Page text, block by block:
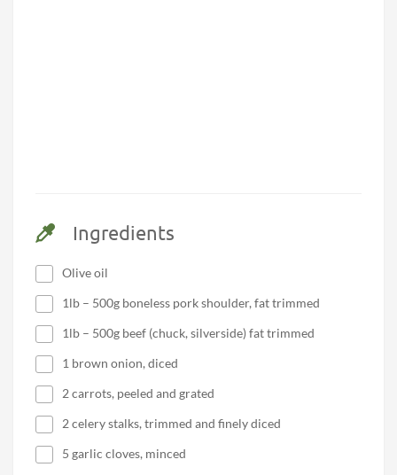
Ingredients
Olive oil
1lb – 500g boneless pork shoulder, fat trimmed
1lb – 500g beef (chuck, silverside) fat trimmed
1 brown onion, diced
2 carrots, peeled and grated
2 celery stalks, trimmed and finely diced
5 garlic cloves, minced